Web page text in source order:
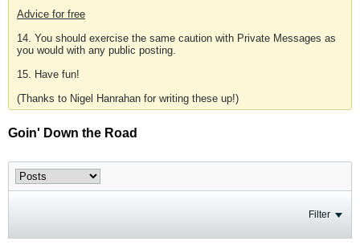
Advice for free
14. You should exercise the same caution with Private Messages as
you would with any public posting.
15. Have fun!
(Thanks to Nigel Hanrahan for writing these up!)
Goin' Down the Road
Filter